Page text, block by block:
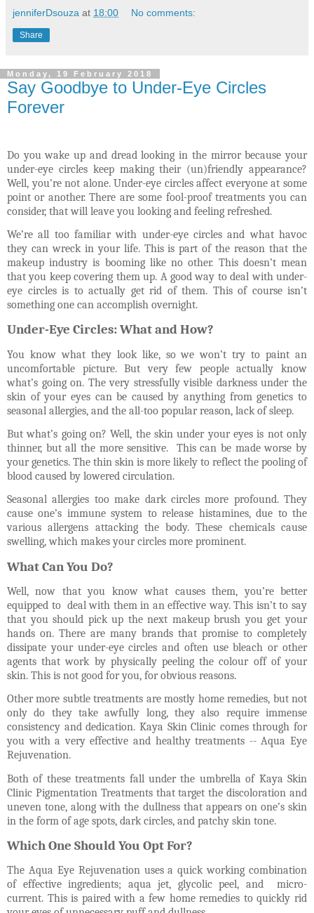
jenniferDsouza at 18:00 No comments:
Share
Monday, 19 February 2018
Say Goodbye to Under-Eye Circles
Forever
Do you wake up and dread looking in the mirror because your
under-eye circles keep making their (un)friendly appearance?
Well, you’re not alone. Under-eye circles affect everyone at some
point or another. There are some fool-proof treatments you can
consider, that will leave you looking and feeling refreshed.
We’re all too familiar with under-eye circles and what havoc
they can wreck in your life. This is part of the reason that the
makeup industry is booming like no other. This doesn’t mean
that you keep covering them up. A good way to deal with under-
eye circles is to actually get rid of them. This of course isn’t
something one can accomplish overnight.
Under-Eye Circles: What and How?
You know what they look like, so we won’t try to paint an
uncomfortable picture. But very few people actually know
what’s going on. The very stressfully visible darkness under the
skin of your eyes can be caused by anything from genetics to
seasonal allergies, and the all-too popular reason, lack of sleep.
But what’s going on? Well, the skin under your eyes is not only
thinner, but all the more sensitive.
This can be made worse by
your genetics. The thin skin is more likely to reflect the pooling of
blood caused by lowered circulation.
Seasonal allergies too make dark circles more profound. They
cause one’s immune system to release histamines, due to the
various allergens attacking the body. These chemicals cause
swelling, which makes your circles more prominent.
What Can You Do?
Well, now that you know what causes them, you’re better
equipped to deal with them in an effective way. This isn’t to say
that you should pick up the next makeup brush you get your
hands on. There are many brands that promise to completely
dissipate your under-eye circles and often use bleach or other
agents that work by physically peeling the colour off of your
skin. This is not good for you, for obvious reasons.
Other more subtle treatments are mostly home remedies, but not
only do they take awfully long, they also require immense
consistency and dedication. Kaya Skin Clinic comes through for
you with a very effective and healthy treatments -- Aqua Eye
Rejuvenation.
Both of these treatments fall under the umbrella of Kaya Skin
Clinic Pigmentation Treatments that target the discoloration and
uneven tone, along with the dullness that appears on one’s skin
in the form of age spots, dark circles, and patchy skin tone.
Which One Should You Opt For?
The Aqua Eye Rejuvenation uses a quick working combination
of effective ingredients; aqua jet, glycolic peel, and
micro-
current. This is paired with a few home remedies to quickly rid